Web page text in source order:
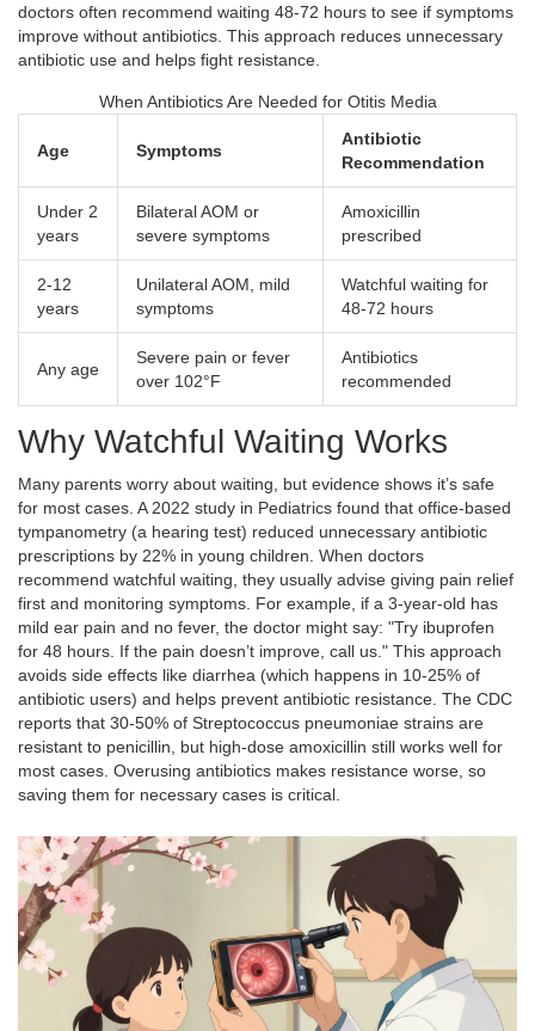
doctors often recommend waiting 48-72 hours to see if symptoms
improve without antibiotics. This approach reduces unnecessary
antibiotic use and helps fight resistance.
When Antibiotics Are Needed for Otitis Media
Age Symptoms
Antibiotic
Recommendation
Under 2
years
Bilateral AOM or
severe symptoms
Amoxicillin
prescribed
2-12
years
Unilateral AOM, mild
symptoms
Watchful waiting for
48-72 hours
Any age
Severe pain or fever
over 102°F
Antibiotics
recommended
Why Watchful Waiting Works
Many parents worry about waiting, but evidence shows it’s safe
for most cases. A 2022 study in Pediatrics found that office-based
tympanometry (a hearing test) reduced unnecessary antibiotic
prescriptions by 22% in young children. When doctors
recommend watchful waiting, they usually advise giving pain relief
first and monitoring symptoms. For example, if a 3-year-old has
mild ear pain and no fever, the doctor might say: "Try ibuprofen
for 48 hours. If the pain doesn’t improve, call us." This approach
avoids side effects like diarrhea (which happens in 10-25% of
antibiotic users) and helps prevent antibiotic resistance. The CDC
reports that 30-50% of Streptococcus pneumoniae strains are
resistant to penicillin, but high-dose amoxicillin still works well for
most cases. Overusing antibiotics makes resistance worse, so
saving them for necessary cases is critical.